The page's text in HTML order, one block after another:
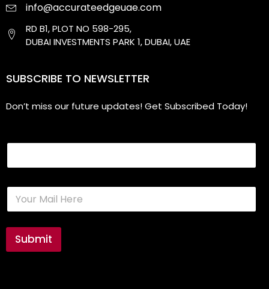
info@accurateedgeuae.com
RD B1, PLOT NO 598-295,
DUBAI INVESTMENTS PARK 1, DUBAI, UAE
SUBSCRIBE TO NEWSLETTER
Don’t miss our future updates! Get Subscribed Today!
E
a
i
*
Submit